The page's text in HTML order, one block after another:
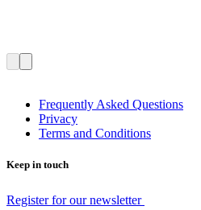
Frequently Asked Questions
Privacy
Terms and Conditions
Keep in touch
Register for our newsletter